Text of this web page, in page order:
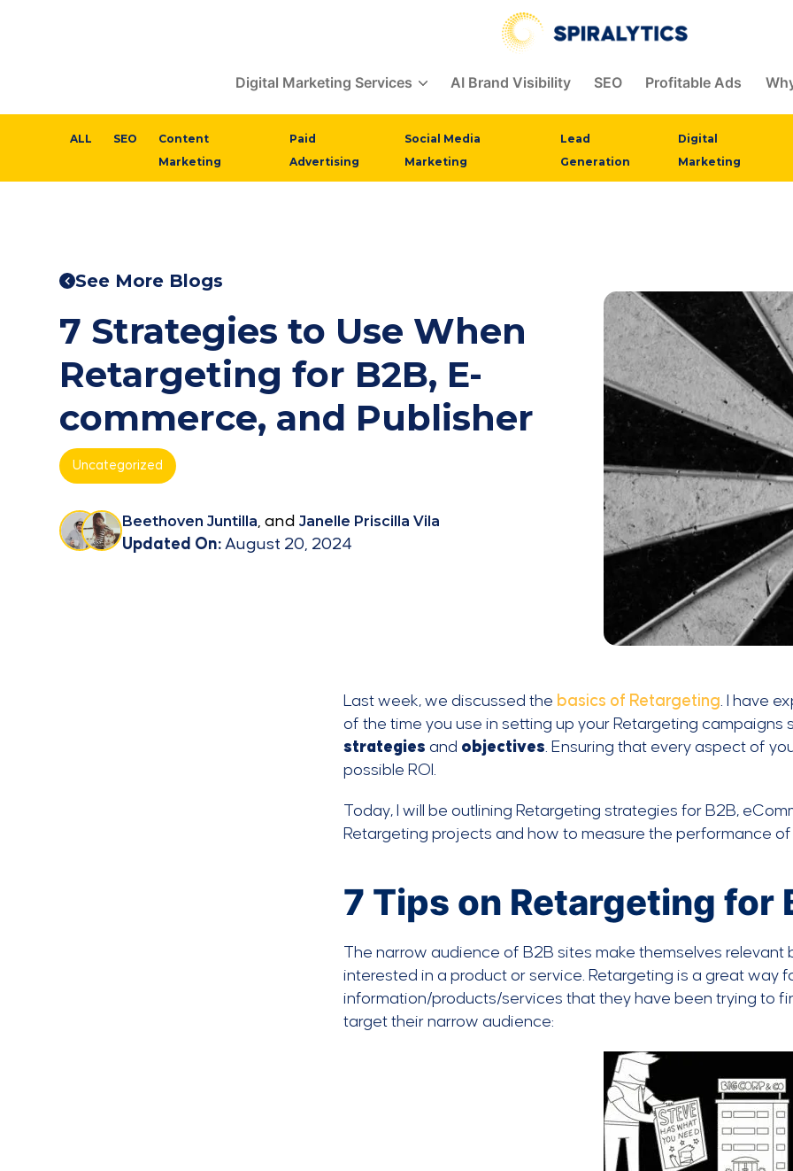
Digital Marketing Services AI Brand Visibility SEO Profitable Ads
ALL SEO
Content
Marketing
Paid
Advertising
Social Media
Marketing
Lead
Generation
Digital
Marketing
See More Blogs
7 Strategies to Use When
Retargeting for B2B, E-
commerce, and Publisher
Uncategorized
Beethoven Juntilla , andJanelle Priscilla Vila
Updated On: August 20, 2024
Last week, we discussed the basics of Retargeting . I have
of the time you use in setting up your Retargeting campaigns
strategies and objectives . Ensuring that every aspect of
possible ROI.
Today, I will be outlining Retargeting strategies for B2B,
Retargeting projects and how to measure the performance
7 Tips on Retargeting for
The narrow audience of B2B sites make themselves relevant
interested in a product or service. Retargeting is a great way
information/products/services that they have been trying to
target their narrow audience: